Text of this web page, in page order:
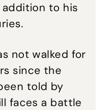
to his
not walked for
since the
told by
faces a battle